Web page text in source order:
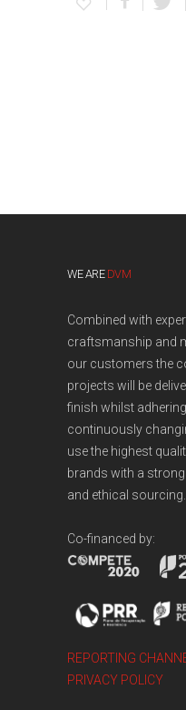
WE ARE DVM
Combined with
craftsmanship and
our customers the
projects will be
finish whilst
continuously
use the highest
brands with a
and ethical sourcing.
Co-financed by:
REPORTING
PRIVACY POLICY